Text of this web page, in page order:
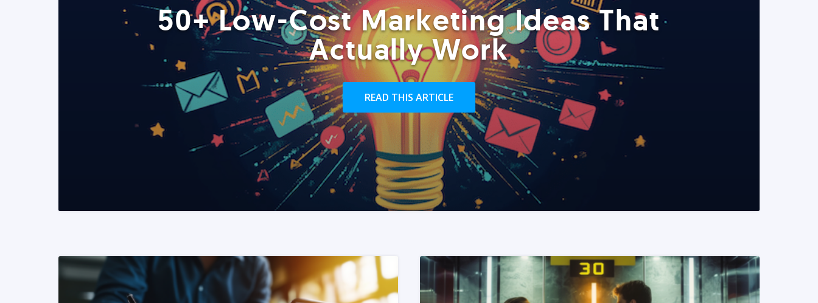
50+ Low-Cost Marketing Ideas That
Actually Work
READ THIS ARTICLE